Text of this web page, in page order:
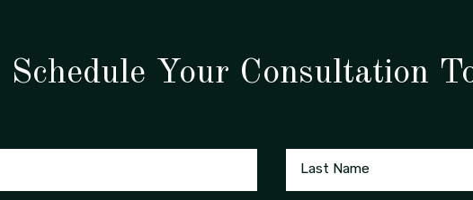
Schedule Your Consultation
Last Name